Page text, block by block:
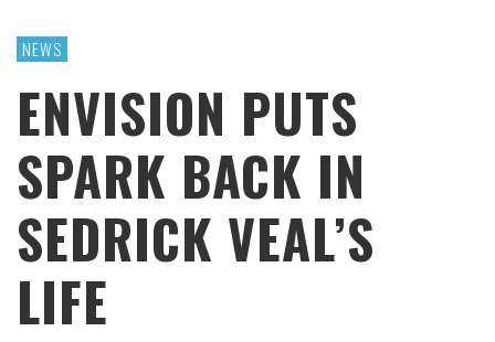
NEWS
ENVISION PUTS
SPARK BACK IN
SEDRICK VEAL’S
LIFE